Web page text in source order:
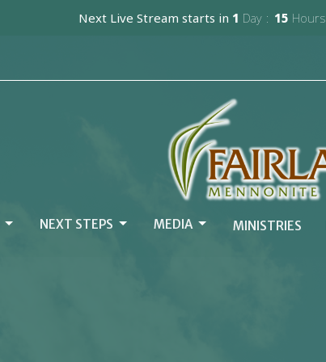
Next Live Stream starts in1 Day 15 Hours
NEXT STEPS MEDIA MINISTRIES